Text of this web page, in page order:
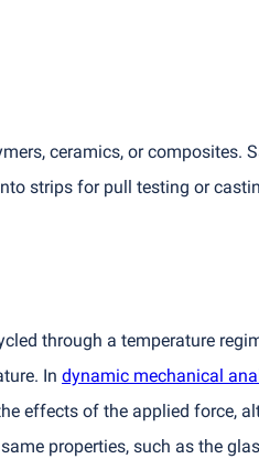
ceramics, or composites.
strips for pull testing or
through a temperature
In dynamic mechanical
effects of the applied force,
properties, such as the